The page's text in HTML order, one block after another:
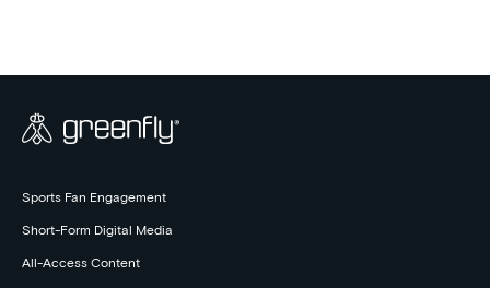
Sports Fan Engagement
Short-Form Digital Media
All-Access Content